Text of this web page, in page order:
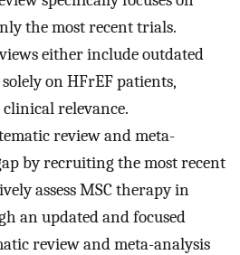
the most recent trials.
either include outdated
on HFrEF patients,
relevance.
review and meta-
by recruiting the most recent
assess MSC therapy in
an updated and focused
review and meta-analysis